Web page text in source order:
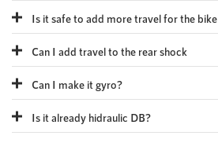
Is it safe to add more travel for the bike
Can I add travel to the rear shock
Can I make it gyro?
Is it already hidraulic DB?